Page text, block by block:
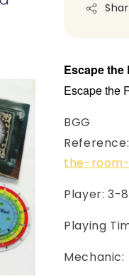
Escape the
Escape the
BGG
Reference:
the-
Player: 3-8
Playing
Mechanic: